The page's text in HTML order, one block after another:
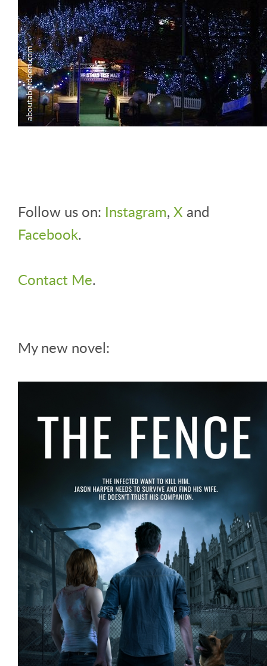
Follow us on: Instagram,X and
Facebook.
Contact Me.
My new novel: